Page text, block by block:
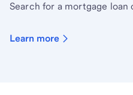
Search for a mortgage
Learn more